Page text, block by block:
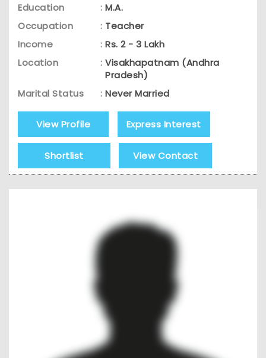
Education
: M.A.
Occupation
: Teacher
Income
: Rs. 2 - 3 Lakh
Location
: Visakhapatnam (Andhra
Pradesh)
Marital Status
: Never Married
View Profile Express Interest
Shortlist View Contact